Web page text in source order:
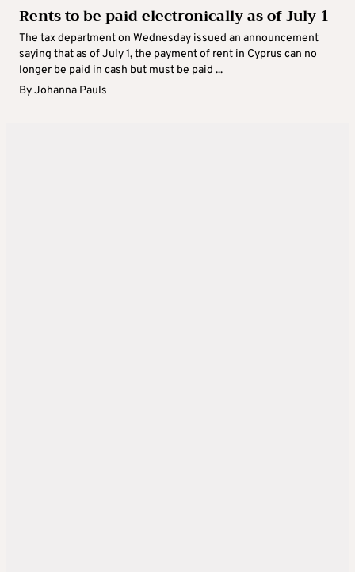
Rents to be paid electronically as of July 1
The tax department on Wednesday issued an announcement
saying that as of July 1, the payment of rent in Cyprus can no
longer be paid in cash but must be paid ...
ByJohanna Pauls